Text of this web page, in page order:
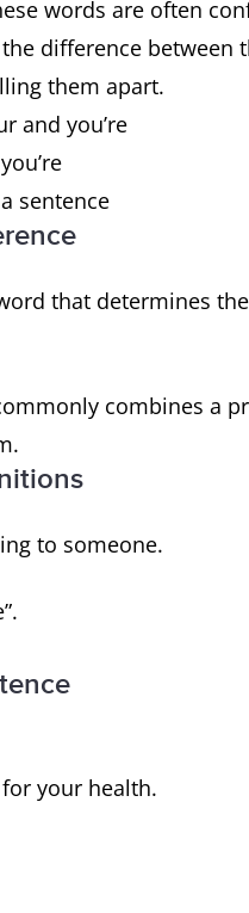
words are often
difference between
them apart.
and you’re
sentence
that determines
combines a
to someone.
your health.